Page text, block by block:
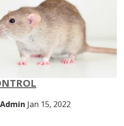
Jan 15, 2022